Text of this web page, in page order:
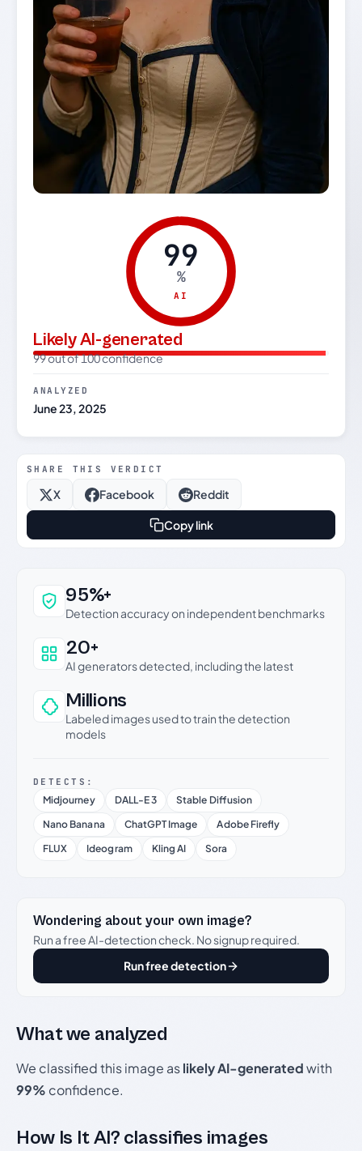
99
%
AI
Likely AI-generated
99 out of 100 confidence
ANALYZED
June 23, 2025
SHARE THIS VERDICT
X Facebook Reddit
Copy link
Why this verdict can be trusted
95%+
Detection accuracy on independent benchmarks
20+
AI generators detected, including the latest
Millions
Labeled images used to train the detection
models
DETECTS:
Midjourney DALL-E 3
Stable Diffusion
Nano Banana
ChatGPT Image
Adobe Firefly
FLUX
Ideogram Kling AI Sora
Wondering about your own image?
Run a free AI-detection check. No signup required.
Run free detection
What we analyzed
We classified this image aslikely AI-generatedwith
99% confidence.
How Is It AI? classifies images